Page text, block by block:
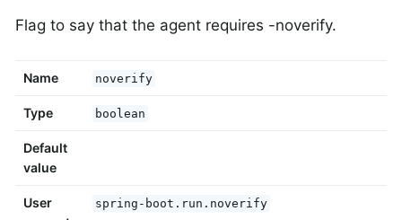
Flag to say that the agent requires -noverify.
Name noverify
Type boolean
Default
value
User
spring-boot.run.noverify